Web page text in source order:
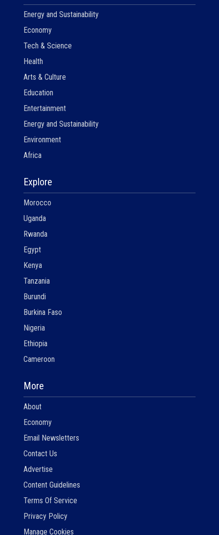
Energy and Sustainability
Economy
Tech & Science
Health
Arts & Culture
Education
Entertainment
Energy and Sustainability
Environment
Africa
Explore
Morocco
Uganda
Rwanda
Egypt
Kenya
Tanzania
Burundi
Burkina Faso
Nigeria
Ethiopia
Cameroon
More
About
Economy
Email Newsletters
Contact Us
Advertise
Content Guidelines
Terms Of Service
Privacy Policy
Manage Cookies